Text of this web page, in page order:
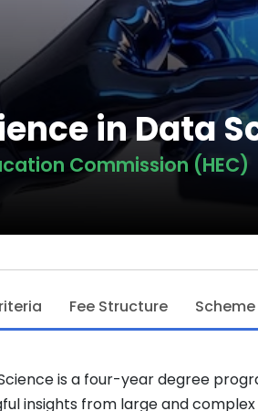
in Data
Commission (HEC)
Fee Structure
is a four-year degree
insights from large and